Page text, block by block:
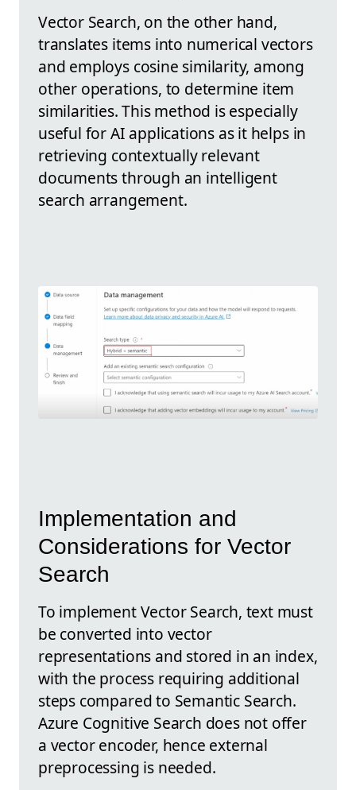
Vector Search, on the other hand,
translates items into numerical vectors
and employs cosine similarity, among
other operations, to determine item
similarities. This method is especially
useful for AI applications as it helps in
retrieving contextually relevant
documents through an intelligent
search arrangement.
Implementation and
Considerations for Vector
Search
To implement Vector Search, text must
be converted into vector
representations and stored in an index,
with the process requiring additional
steps compared to Semantic Search.
Azure Cognitive Search does not offer
a vector encoder, hence external
preprocessing is needed.